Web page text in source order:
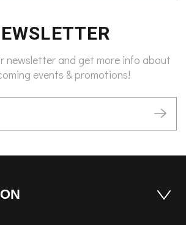
newsletter and get more info about
events & promotions!